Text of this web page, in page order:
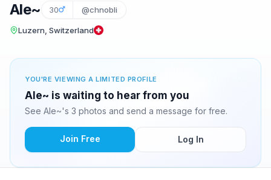
Ale~ 30 @chnobli
Luzern, Switzerland
YOU'RE VIEWING A LIMITED PROFILE
Ale~ is waiting to hear from you
See Ale~'s 3 photos and send a message for free.
Join Free Log In